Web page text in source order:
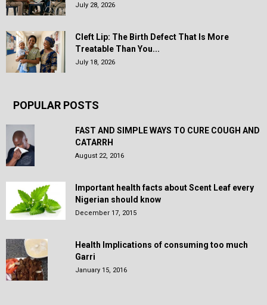
July 28, 2026
Cleft Lip: The Birth Defect That Is More
Treatable Than You...
July 18, 2026
POPULAR POSTS
FAST AND SIMPLE WAYS TO CURE COUGH AND
CATARRH
August 22, 2016
Important health facts about Scent Leaf every
Nigerian should know
December 17, 2015
Health Implications of consuming too much
Garri
January 15, 2016